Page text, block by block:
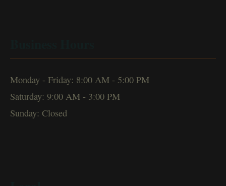
Monday - Friday: 8:00 AM - 5:00 PM
Saturday: 9:00 AM - 3:00 PM
Sunday: Closed